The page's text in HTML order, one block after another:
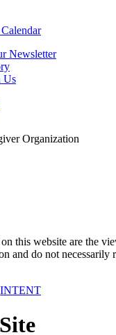
Newsletter
Us
Organization
this website are the
and do not necessarily
INTENT